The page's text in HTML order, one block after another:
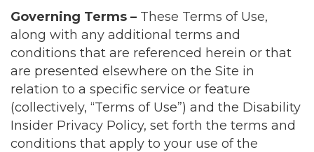
Governing Terms – These Terms of Use,
along with any additional terms and
conditions that are referenced herein or that
are presented elsewhere on the Site in
relation to a specific service or feature
(collectively, “Terms of Use”) and the Disability
Insider Privacy Policy, set forth the terms and
conditions that apply to your use of the